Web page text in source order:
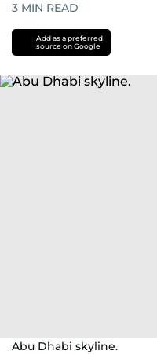
3 MIN READ
Add as a preferred
source on Google
Abu Dhabi skyline.